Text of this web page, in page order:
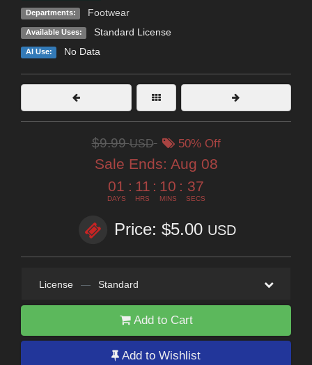
Departments: Footwear
Available Uses: Standard License
AI Use: No Data
$9.99USD 50% Off
Sale Ends: Aug 08
01
DAYS
: 11
HRS
: 10
MINS
: 36
SECS
Price: $5.00 USD
License — Standard
Add to Cart
Add to Wishlist